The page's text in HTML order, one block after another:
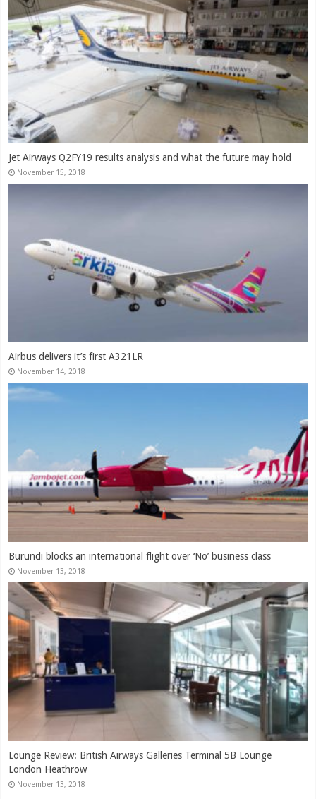
Jet Airways Q2FY19 results analysis and what the future may hold
November 15, 2018
Airbus delivers it’s first A321LR
November 14, 2018
Burundi blocks an international flight over ‘No’ business class
November 13, 2018
Lounge Review: British Airways Galleries Terminal 5B Lounge
London Heathrow
November 13, 2018